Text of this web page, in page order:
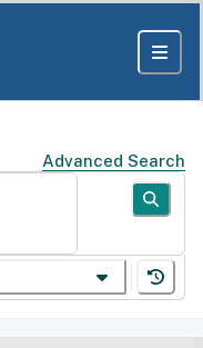
Advanced Search